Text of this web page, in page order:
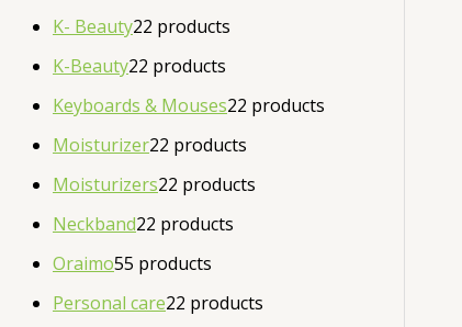
K- Beauty22 products
K-Beauty22 products
Keyboards & Mouses22 products
Moisturizer22 products
Moisturizers22 products
Neckband22 products
Oraimo55 products
Personal care22 products